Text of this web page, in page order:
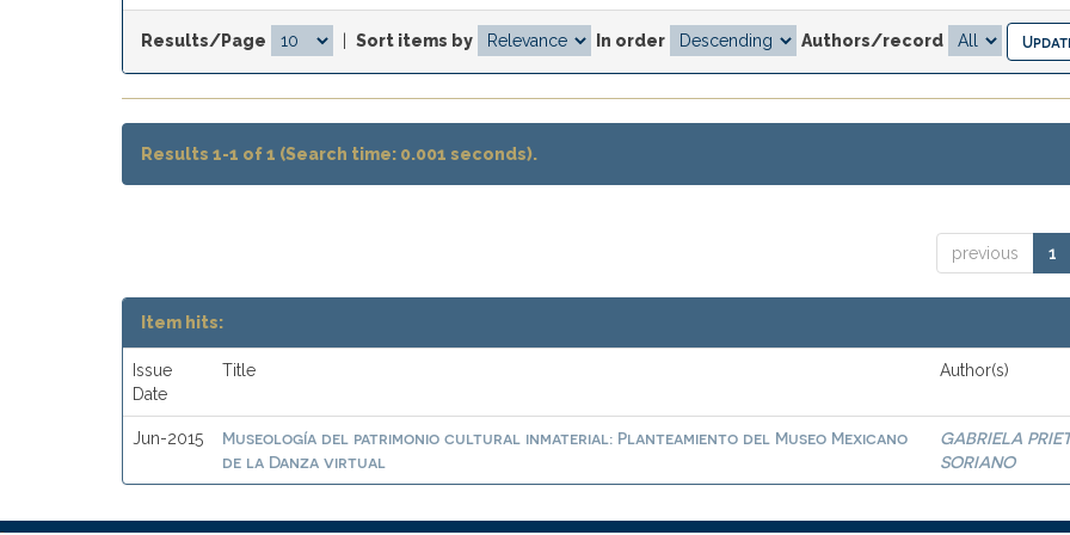
Results/Page Sort items by In order Authors/record
Results 1-1 of 1 (Search time: 0.001 seconds).
previous 1
Item hits:
Issue
Date
Title Author(s)
Jun-2015
Museología del patrimonio cultural inmaterial: Planteamiento del Museo Mexicano
de la Danza virtual
GABRIELA
SORIANO